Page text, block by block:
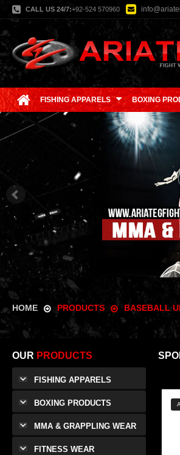
CALL US 24/7:+92-524 570960
FISHING APPARELS BOXING
HOME PRODUCTS BASEBALL
OUR PRODUCTS
FISHING APPARELS
BOXING PRODUCTS
MMA & GRAPPLING WEAR
FITNESS WEAR